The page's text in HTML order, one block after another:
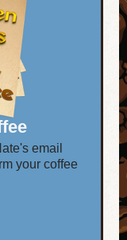
email
your coffee